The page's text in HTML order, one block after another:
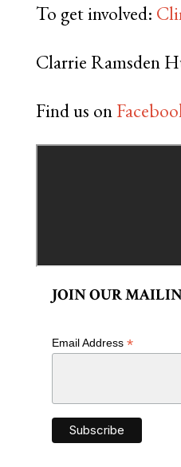
To get involved:
Clarrie Ramsden
Find us on
JOIN OUR
Email Address *